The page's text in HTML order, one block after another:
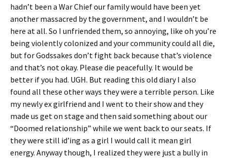
hadn’t been a War Chief our family would have been yet
another massacred by the government, and I wouldn’t be
here at all. So I unfriended them, so annoying, like oh you’re
being violently colonized and your community could all die,
but for Godssakes don’t fight back because that’s violence
and that’s not okay. Please die peacefully. It would be
better if you had. UGH. But reading this old diary I also
found all these other ways they were a terrible person. Like
my newly ex girlfriend and I went to their show and they
made us get on stage and then said something about our
“Doomed relationship” while we went back to our seats. If
they were still id’ing as a girl I would call it mean girl
energy. Anyway though, I realized they were just a bully in